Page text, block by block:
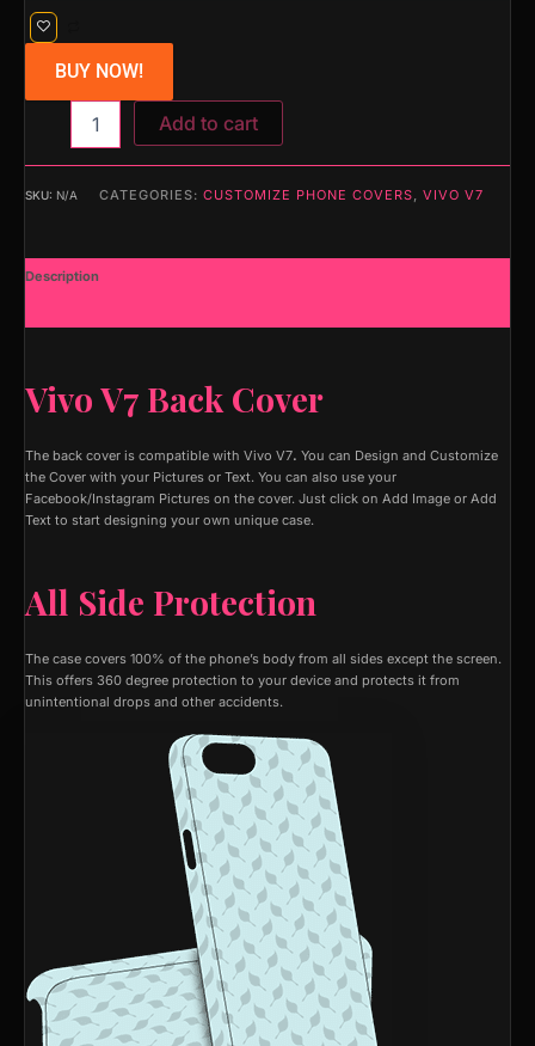
BUY NOW!
Add to cart
SKU: N/A CATEGORIES: CUSTOMIZE PHONE COVERS, VIVO V7
Description
Vivo V7 Back Cover
The back cover is compatible with Vivo V7. You can Design and Customize
the Cover with your Pictures or Text. You can also use your
Facebook/Instagram Pictures on the cover. Just click on Add Image or Add
Text to start designing your own unique case.
All Side Protection
The case covers 100% of the phone’s body from all sides except the screen.
This offers 360 degree protection to your device and protects it from
unintentional drops and other accidents.